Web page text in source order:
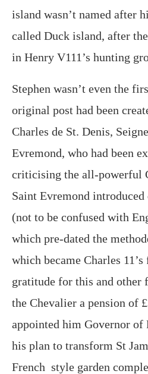
island wasn’t named after
called Duck island, after
in Henry V111’s hunting
Stephen wasn’t even the
original post had been
Charles de St. Denis,
Evremond, who had been
criticising the all-powerful
Saint Evremond
(not to be confused with
which pre-dated the
which became Charles
gratitude for this and other
the Chevalier a pension of
appointed him Governor of
his plan to transform St
French style garden